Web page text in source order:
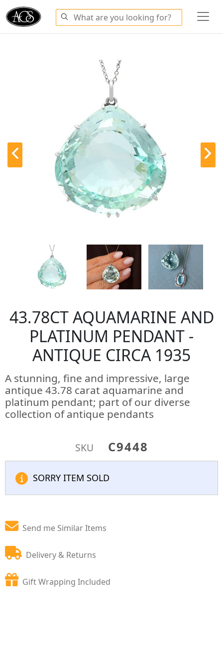
43.78CT AQUAMARINE AND
PLATINUM PENDANT -
ANTIQUE CIRCA 1935
A stunning, fine and impressive, large
antique 43.78 carat aquamarine and
platinum pendant; part of our diverse
collection of antique pendants
SKU C9448
SORRY ITEM SOLD
Send me Similar Items
Delivery & Returns
Gift Wrapping Included